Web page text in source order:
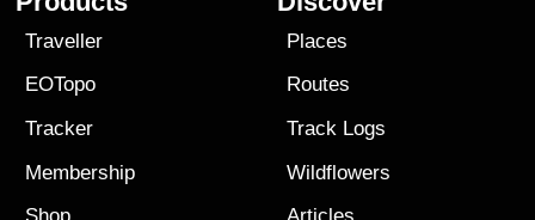
Traveller
EOTopo
Tracker
Membership
Places
Routes
Track Logs
Wildflowers